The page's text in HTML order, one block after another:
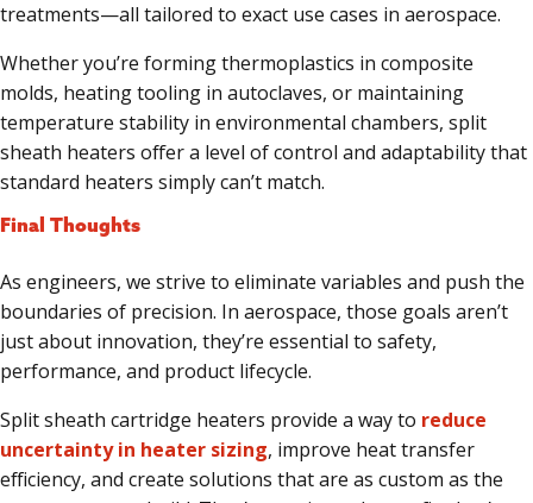
treatments—all tailored to exact use cases in aerospace.
Whether you’re forming thermoplastics in composite
molds, heating tooling in autoclaves, or maintaining
temperature stability in environmental chambers, split
sheath heaters offer a level of control and adaptability that
standard heaters simply can’t match.
Final Thoughts
As engineers, we strive to eliminate variables and push the
boundaries of precision. In aerospace, those goals aren’t
just about innovation, they’re essential to safety,
performance, and product lifecycle.
Split sheath cartridge heaters provide a way to reduce
uncertainty in heater sizing, improve heat transfer
efficiency, and create solutions that are as custom as the